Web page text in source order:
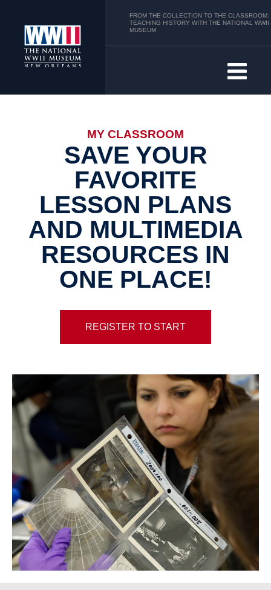
FROM THE COLLECTION TO THE CLASSROOM:
TEACHING HISTORY WITH THE NATIONAL WWII
MUSEUM
MY CLASSROOM
SAVE YOUR
FAVORITE
LESSON PLANS
AND MULTIMEDIA
RESOURCES IN
ONE PLACE!
REGISTER TO START